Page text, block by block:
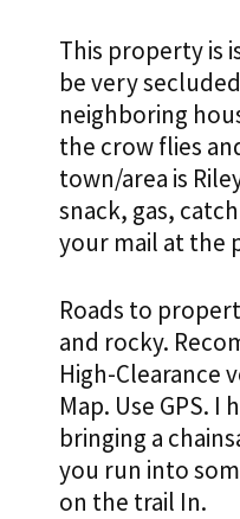
This property is
be very
neighboring
the crow flies
town/area is
snack, gas,
your mail at the
Roads to
and rocky.
High-Clearance
Map. Use GPS.
bringing a
you run into
on the trail In.